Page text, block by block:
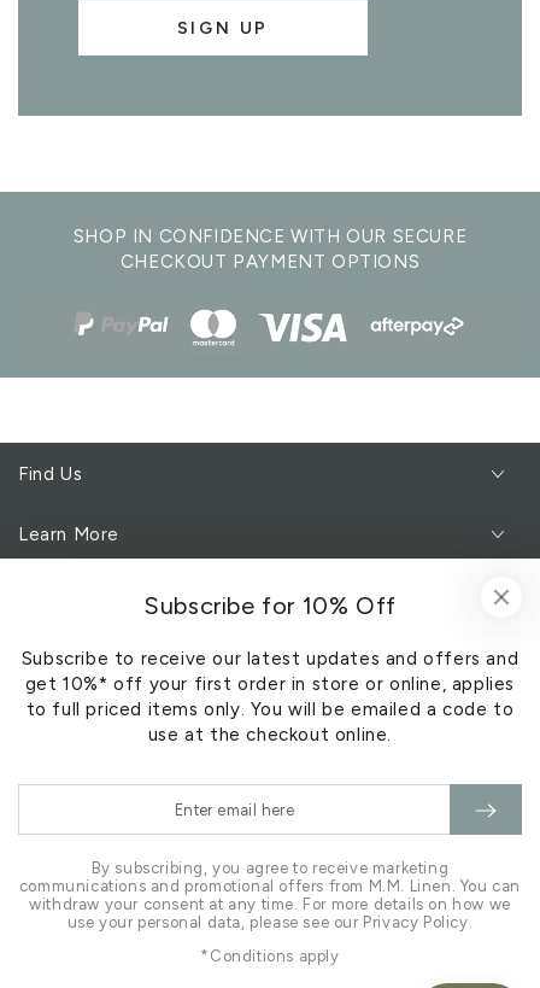
SIGN UP
SHOP IN CONFIDENCE WITH OUR SECURE
CHECKOUT PAYMENT OPTIONS
Find Us
Learn More
Customer Service
Subscribe to our newsletter
Subscribe for 10% Off
Subscribe to receive our latest updates and offers and
get 10%* off your first order in store or online, applies
to full priced items only. You will be emailed a code to
use at the checkout online.
email
By subscribing, you agree to receive marketing
communications and promotional offers from M.M. Linen. You can
withdraw your consent at any time. For more details on how we
use your personal data, please see our Privacy Policy.
*Conditions apply